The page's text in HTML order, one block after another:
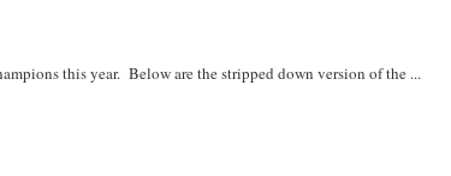
this year. Below are the stripped down version of the ...